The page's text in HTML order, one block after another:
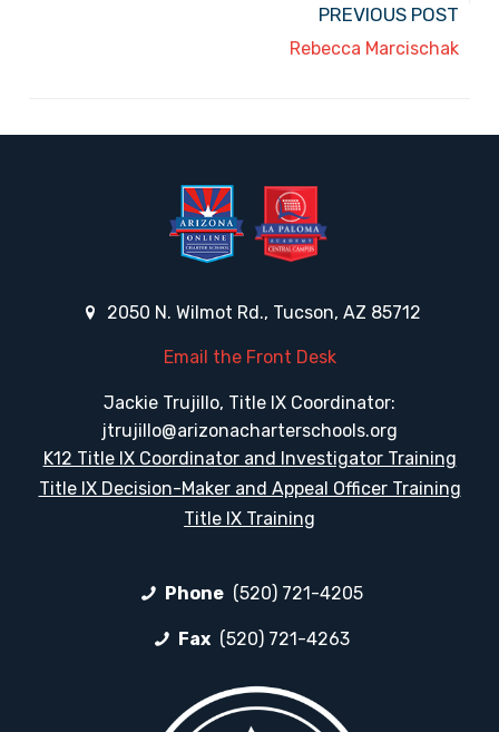
PREVIOUS POST
Rebecca Marcischak
2050 N. Wilmot Rd., Tucson, AZ 85712
Email the Front Desk
Jackie Trujillo, Title IX Coordinator:
jtrujillo@arizonacharterschools.org
K12 Title IX Coordinator and Investigator Training
Title IX Decision-Maker and Appeal Officer Training
Title IX Training
Phone (520) 721-4205
Fax (520) 721-4263